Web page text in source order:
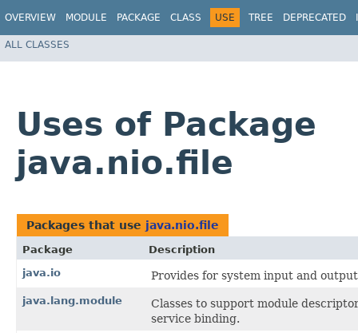
OVERVIEW MODULE PACKAGE CLASS USE TREE DEPRECATED
ALL CLASSES
Uses of Package
java.nio.file
Packages that use java.nio.file
Package
Description
java.io
Provides for system input and
java.lang.module
Classes to support module
service binding.